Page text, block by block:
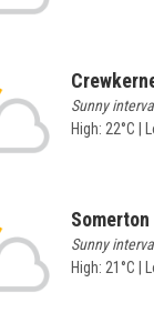
Sunny
High: 22°C |
Somerton
Sunny
High: 21°C |